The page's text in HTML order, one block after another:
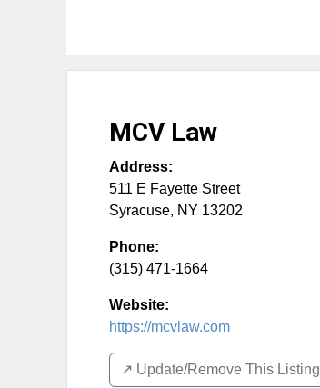
MCV Law
Address:
511 E Fayette Street
Syracuse, NY 13202
Phone:
(315) 471-1664
Website:
https://mcvlaw.com
↗️ Update/Remove This Listing